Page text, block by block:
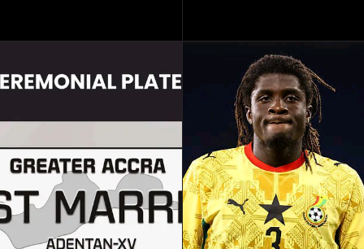
businesses, according to